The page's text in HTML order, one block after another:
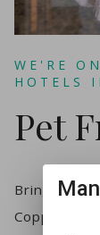
WE'RE
HOTELS
Pet
Bring your